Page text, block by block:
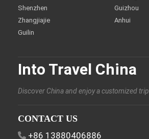
Shenzhen
Zhangjiajie
Guilin
Guizhou
Anhui
Into Travel China
Discover China and enjoy a customized trip.
CONTACT US
+86 13880406886